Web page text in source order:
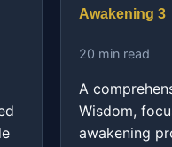
Awakening 3
20 min read
A
Wisdom,
awakening